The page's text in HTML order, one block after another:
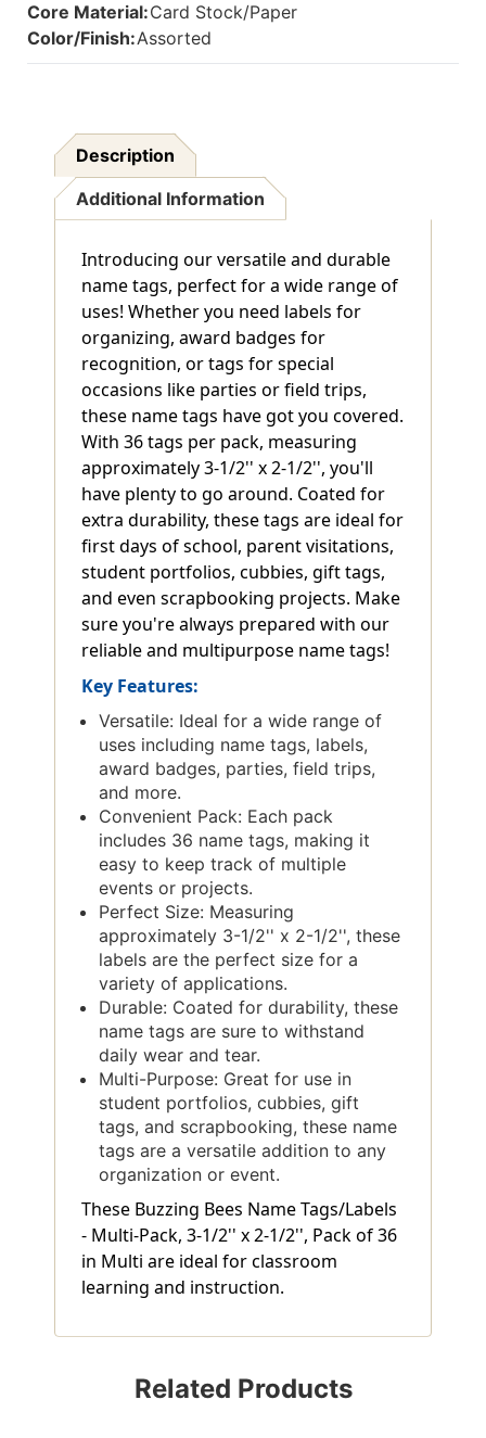
Core Material:Card Stock/Paper
Color/Finish:Assorted
Description
Additional Information
Introducing our versatile and durable
name tags, perfect for a wide range of
uses! Whether you need labels for
organizing, award badges for
recognition, or tags for special
occasions like parties or field trips,
these name tags have got you covered.
With 36 tags per pack, measuring
approximately 3-1/2'' x 2-1/2'', you'll
have plenty to go around. Coated for
extra durability, these tags are ideal for
first days of school, parent visitations,
student portfolios, cubbies, gift tags,
and even scrapbooking projects. Make
sure you're always prepared with our
reliable and multipurpose name tags!
Key Features:
Versatile: Ideal for a wide range of
uses including name tags, labels,
award badges, parties, field trips,
and more.
Convenient Pack: Each pack
includes 36 name tags, making it
easy to keep track of multiple
events or projects.
Perfect Size: Measuring
approximately 3-1/2'' x 2-1/2'', these
labels are the perfect size for a
variety of applications.
Durable: Coated for durability, these
name tags are sure to withstand
daily wear and tear.
Multi-Purpose: Great for use in
student portfolios, cubbies, gift
tags, and scrapbooking, these name
tags are a versatile addition to any
organization or event.
These Buzzing Bees Name Tags/Labels
- Multi-Pack, 3-1/2'' x 2-1/2'', Pack of 36
in Multi are ideal for classroom
learning and instruction.
Related Products